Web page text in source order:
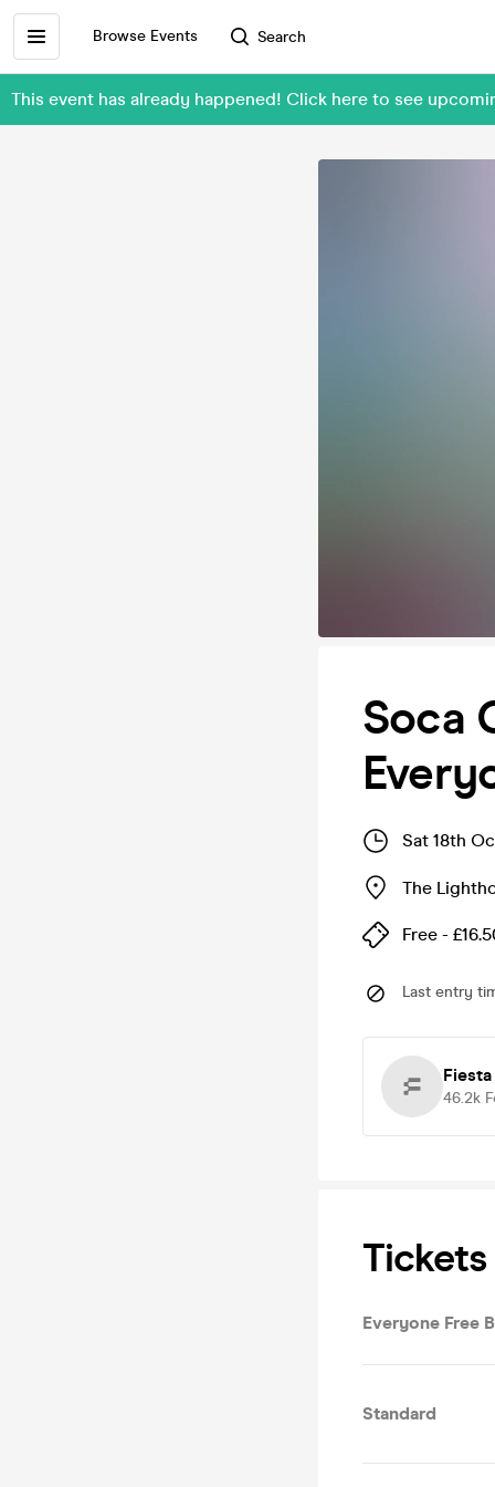
Browse Events Search
This event has already happened! Click here to see
Soca
Sat 18th
The
Free -
Last entry
46.2k
Tickets
Everyone Free
Standard